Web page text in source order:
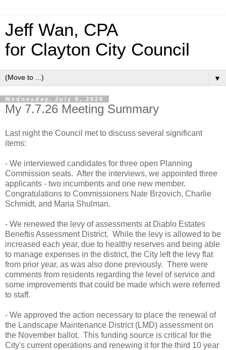
Jeff Wan, CPA
for Clayton City Council
▼
Wednesday, July 8, 2026
My 7.7.26 Meeting Summary
Last night the Council met to discuss several significant
items:
- We interviewed candidates for three open Planning
Commission seats. After the interviews, we appointed three
applicants - two incumbents and one new member.
Congratulations to Commissioners Nate Brzovich, Charlie
Schmidt, and Maria Shulman.
- We renewed the levy of assessments at Diablo Estates
Beneftis Assessment District. While the levy is allowed to be
increased each year, due to healthy reserves and being able
to manage expenses in the district, the City left the levy flat
from prior year, as was also done previously. There were
comments from residents regarding the level of service and
some improvements that could be made which were referred
to staff.
- We approved the action necessary to place the renewal of
the Landscape Maintenance District (LMD) assessment on
the November ballot. This funding source is critical for the
City's current operations and renewing it for the third 10 year